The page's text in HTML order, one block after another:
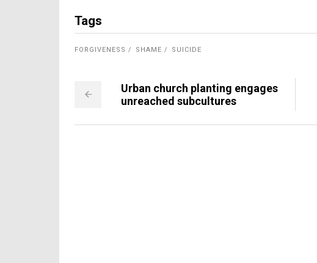
Tags
FORGIVENESS SHAME SUICIDE
Urban church planting engages
unreached subcultures